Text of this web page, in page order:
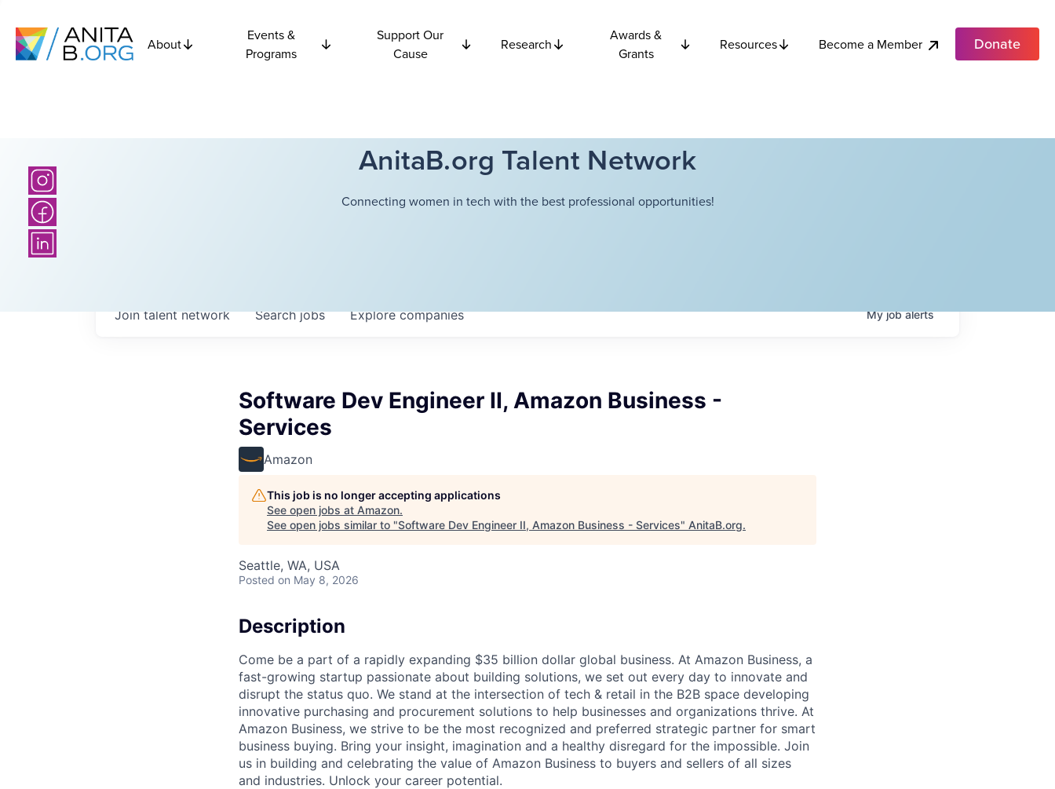
About
Events &
Programs
Support Our
Cause
Research
Awards &
Grants
Resources Become a Member Donate
AnitaB.org Talent Network
Connecting women in tech with the best professional opportunities!
Searchjobs Explorecompanies
Join talent network Myjobalerts
Software Dev Engineer II, Amazon Business -
Services
Amazon
This job is no longer accepting applications
See open jobs at Amazon.
See open jobs similar to "Software Dev Engineer II, Amazon Business - Services" AnitaB.org.
Seattle, WA, USA
Posted on May 8, 2026
Description
Come be a part of a rapidly expanding $35 billion dollar global business. At Amazon Business, a
fast-growing startup passionate about building solutions, we set out every day to innovate and
disrupt the status quo. We stand at the intersection of tech & retail in the B2B space developing
innovative purchasing and procurement solutions to help businesses and organizations thrive. At
Amazon Business, we strive to be the most recognized and preferred strategic partner for smart
business buying. Bring your insight, imagination and a healthy disregard for the impossible. Join
us in building and celebrating the value of Amazon Business to buyers and sellers of all sizes
and industries. Unlock your career potential.